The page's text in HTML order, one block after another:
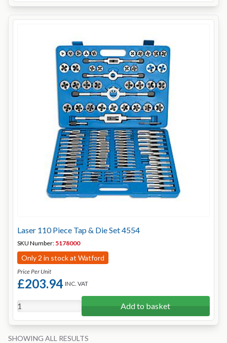
Laser 110 Piece Tap & Die Set 4554
SKU Number: 5178000
Only 2 in stock at Watford
Price Per Unit
£203.94 INC. VAT
Add to basket
SHOWING ALL RESULTS